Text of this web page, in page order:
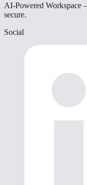
AI-Powered Workspace
secure.
Social